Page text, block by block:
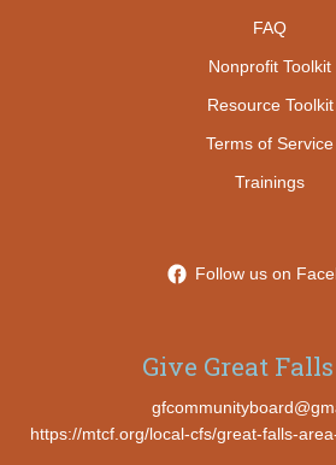
FAQ
Nonprofit Toolkit
Resource Toolkit
Terms of Service
Trainings
Follow us on
Give Great
https://mtcf.org/local-cfs/great-falls-